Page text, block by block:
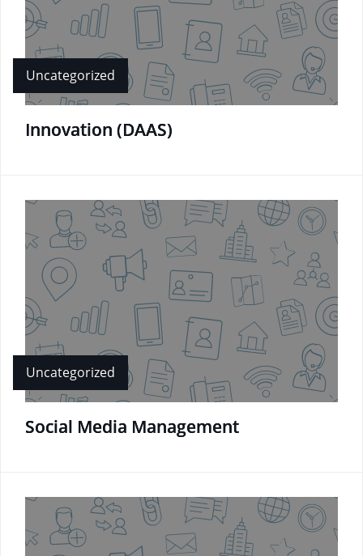
Uncategorized
Innovation (DAAS)
Uncategorized
Social Media Management